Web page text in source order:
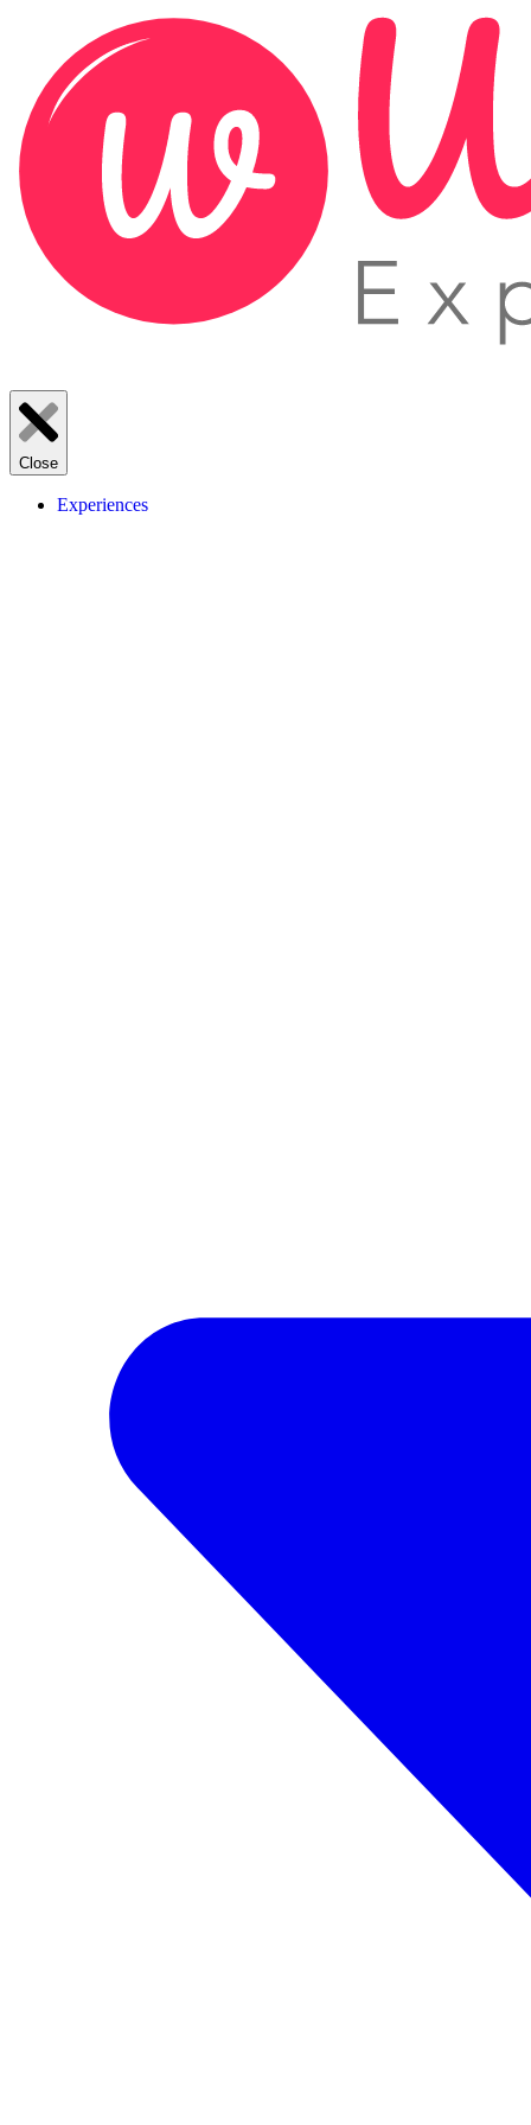
Close
Experiences